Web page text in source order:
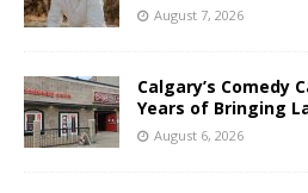
August 7, 2026
Calgary’s Comedy
Years of Bringing
August 6, 2026